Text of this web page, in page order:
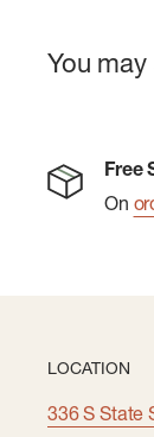
You
Free
On
LOCATION
336 S State